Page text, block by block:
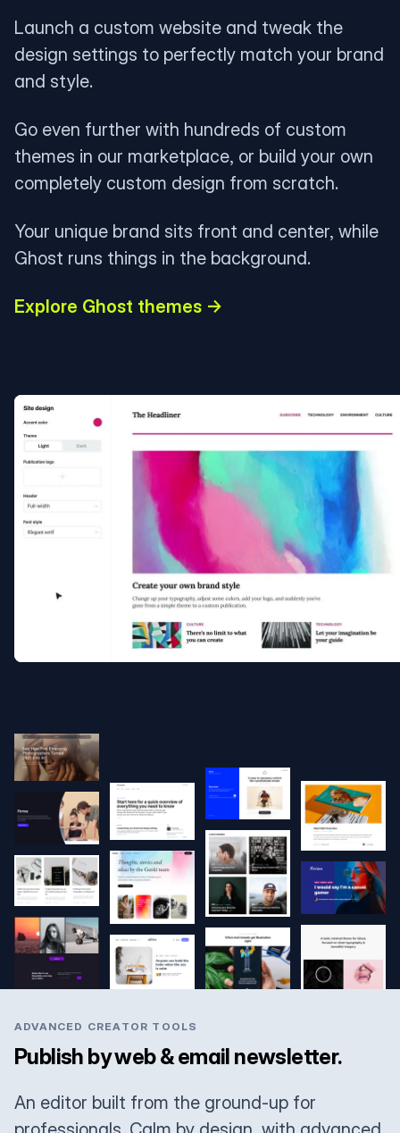
Launch a custom website and tweak the
design settings to perfectly match your brand
and style.
Go even further with hundreds of custom
themes in our marketplace, or build your own
completely custom design from scratch.
Your unique brand sits front and center, while
Ghost runs things in the background.
Explore Ghost themes →
ADVANCED CREATOR TOOLS
Publish by web & email newsletter.
An editor built from the ground-up for